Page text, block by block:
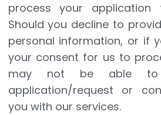
process your application
Should you decline to
personal information, or if
your consent for us to
may not be able to
application/request or
you with our services.